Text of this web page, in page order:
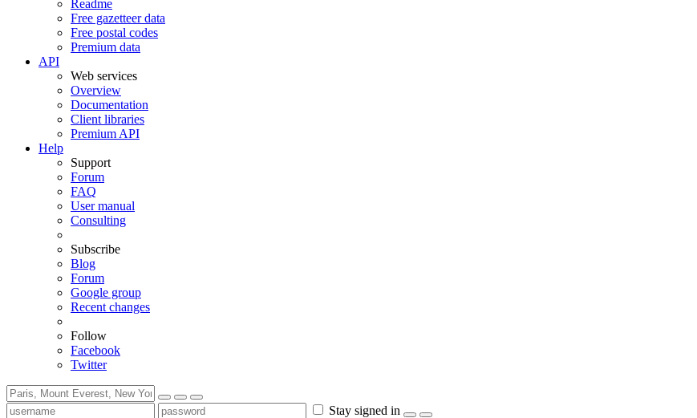
Readme
Free gazetteer data
Free postal codes
Premium data
API
Web services
Overview
Documentation
Client libraries
Premium API
Help
Support
Forum
FAQ
User manual
Consulting
Subscribe
Blog
Forum
Google group
Recent changes
Follow
Facebook
Twitter
Stay signed in